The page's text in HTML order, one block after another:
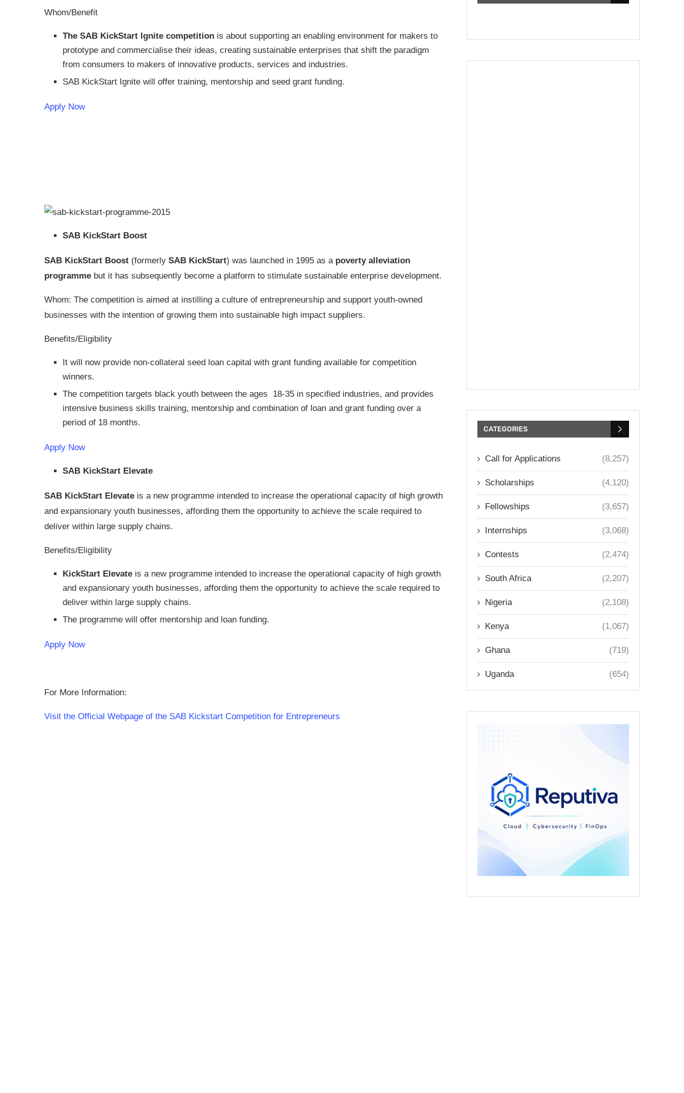
Whom/Benefit
The SAB KickStart Ignite competition is about supporting an enabling environment for makers to
prototype and commercialise their ideas, creating sustainable enterprises that shift the paradigm
from consumers to makers of innovative products, services and industries.
SAB KickStart Ignite will offer training, mentorship and seed grant funding.
Apply Now
SAB KickStart Boost
SAB KickStart Boost (formerly SAB KickStart) was launched in 1995 as a poverty alleviation
programme but it has subsequently become a platform to stimulate sustainable enterprise development.
Whom: The competition is aimed at instilling a culture of entrepreneurship and support youth-owned
businesses with the intention of growing them into sustainable high impact suppliers.
Benefits/Eligibility
It will now provide non-collateral seed loan capital with grant funding available for competition
winners.
The competition targets black youth between the ages 18-35 in specified industries, and provides
intensive business skills training, mentorship and combination of loan and grant funding over a
period of 18 months.
Apply Now
SAB KickStart Elevate
SAB KickStart Elevate is a new programme intended to increase the operational capacity of high growth
and expansionary youth businesses, affording them the opportunity to achieve the scale required to
deliver within large supply chains.
Benefits/Eligibility
KickStart Elevate is a new programme intended to increase the operational capacity of high growth
and expansionary youth businesses, affording them the opportunity to achieve the scale required to
deliver within large supply chains.
The programme will offer mentorship and loan funding.
Apply Now
For More Information:
Visit the Official Webpage of the SAB Kickstart Competition for Entrepreneurs
CATEGORIES
Call for Applications (8,257)
Scholarships (4,120)
Fellowships (3,657)
Internships (3,068)
Contests (2,474)
South Africa (2,207)
Nigeria (2,108)
Kenya (1,067)
Ghana (719)
Uganda (654)